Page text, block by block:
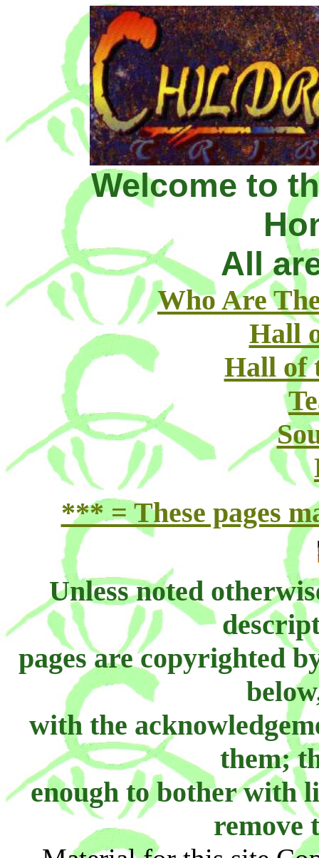
Welcome to
All
Who Are
Hall
Hall of
*** = These pages
Unless noted
pages are copyrighted
with the
them;
enough to bother with
remove